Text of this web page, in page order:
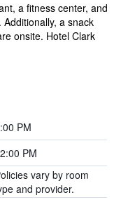
a fitness center, and
a snack
onsite. Hotel Clark
PM
PM
vary by room
and provider.